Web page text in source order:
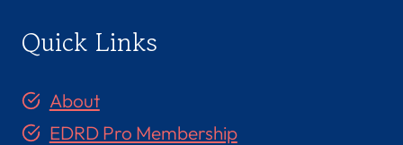
Quick Links
About
EDRD Pro Membership